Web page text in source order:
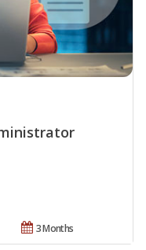
3 Months